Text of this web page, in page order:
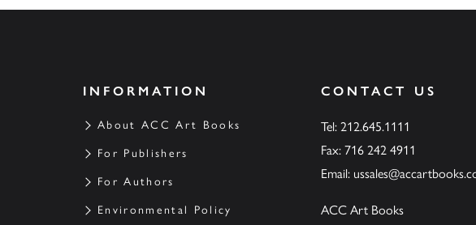
INFORMATION
About ACC Art Books
For Publishers
For Authors
Environmental Policy
CONTACT US
Tel: 212.645.1111
Fax: 716 242 4911
Email:
ACC Art Books